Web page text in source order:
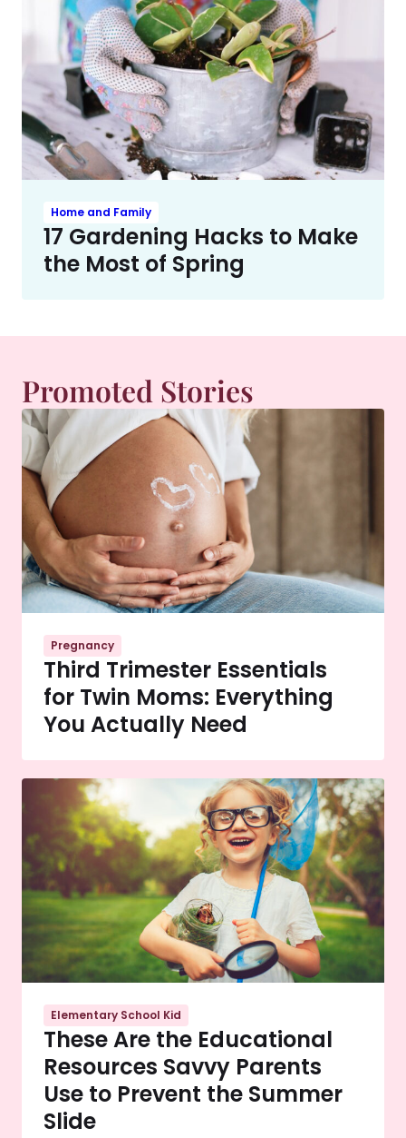
Home and Family
17 Gardening Hacks to Make
the Most of Spring
Promoted Stories
Pregnancy
Third Trimester Essentials
for Twin Moms: Everything
You Actually Need
Elementary School Kid
These Are the Educational
Resources Savvy Parents
Use to Prevent the Summer
Slide